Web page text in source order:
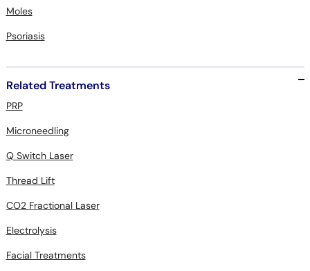
Moles
Psoriasis
Related Treatments
PRP
Microneedling
Q Switch Laser
Thread Lift
CO2 Fractional Laser
Electrolysis
Facial Treatments